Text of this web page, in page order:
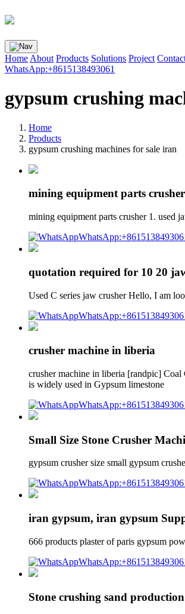
Home About Products Solutions Project
WhatsApp:+8615138493061
gypsum crushing
Home
Products
gypsum crushing machines for sale iran
mining equipment parts
mining equipment parts crusher 1. used
quotation required for 10 20
Used C series jaw crusher Hello, I am
crusher machine in liberia
crusher machine in liberia [randpic]
is widely used in Gypsum limestone
Small Size Stone Crusher
gypsum crusher size small gypsum
iran gypsum, iran gypsum
666 products plaster of paris gypsum
Stone crushing sand production